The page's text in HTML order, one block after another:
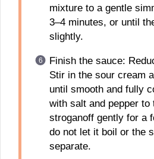
mixture to a gentle
3–4 minutes, or until
slightly.
Finish the sauce:
Stir in the sour cream
until smooth and fully
with salt and pepper to
stroganoff gently for a
do not let it boil or the
separate.